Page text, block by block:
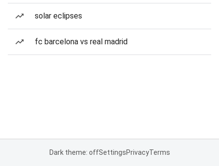
solar eclipses
fc barcelona vs real madrid
Dark theme: offSettingsPrivacyTerms